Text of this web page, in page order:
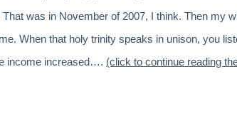
was in November of 2007, I think. Then my
When that holy trinity speaks in unison, you
income increased…. (click to continue reading